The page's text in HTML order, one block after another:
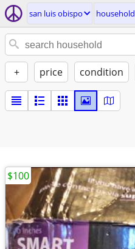
san luis obispo household
+ price condition
$100